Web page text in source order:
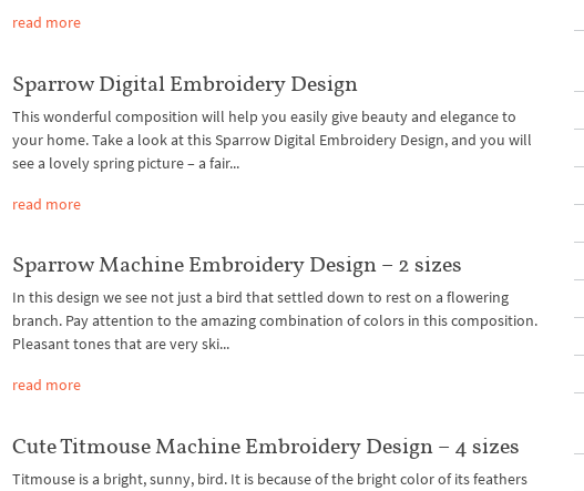
read more
Sparrow Digital Embroidery Design
This wonderful composition will help you easily give beauty and elegance to
your home. Take a look at this Sparrow Digital Embroidery Design, and you will
see a lovely spring picture – a fair...
read more
Sparrow Machine Embroidery Design – 2 sizes
In this design we see not just a bird that settled down to rest on a flowering
branch. Pay attention to the amazing combination of colors in this composition.
Pleasant tones that are very ski...
read more
Cute Titmouse Machine Embroidery Design – 4 sizes
Titmouse is a bright, sunny, bird. It is because of the bright color of its feathers